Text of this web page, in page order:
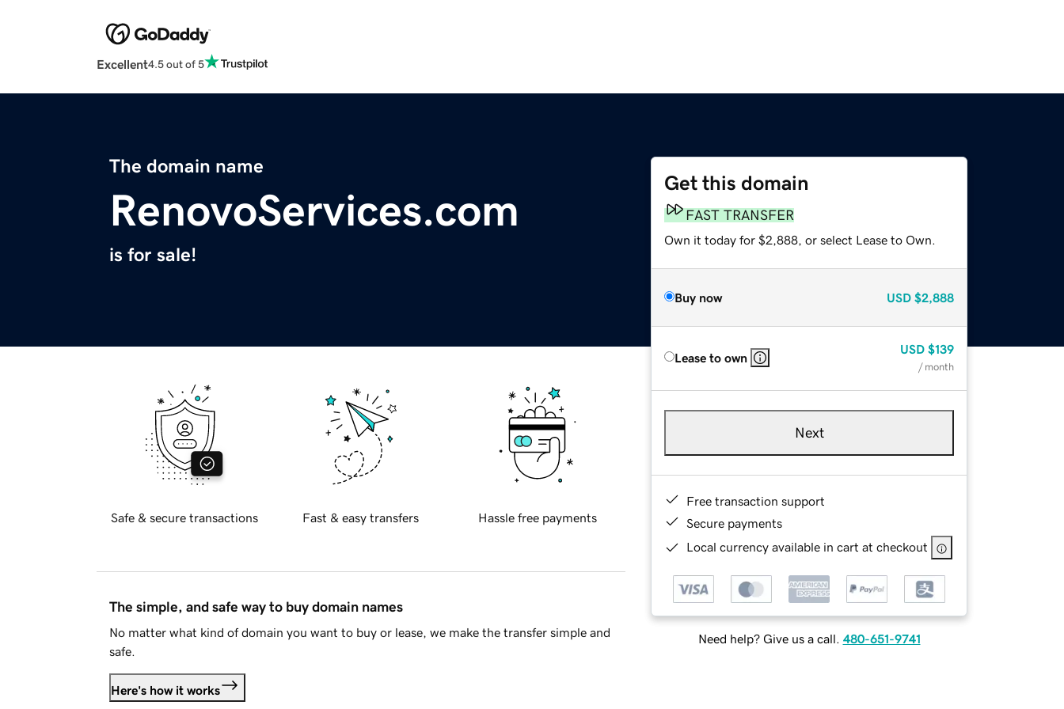
Excellent4.5 out of 5
The domain name
RenovoServices.com
is for sale!
Get this domain
FAST TRANSFER
Own it today for $2,888, or select Lease to Own.
Buy now USD $2,888
Lease to own
USD $139
/ month
Next
Free transaction support
Secure payments
Local currency available in cart at checkout
Need help? Give us a call. 480-651-9741
Safe & secure transactions Fast & easy transfers Hassle free payments
The simple, and safe way to buy domain names
No matter what kind of domain you want to buy or lease, we make the transfer simple and
safe.
Here's how it works